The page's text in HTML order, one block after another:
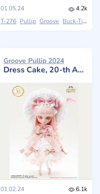
01.05.24
4.2k
T-276 Pullip Groove Buck-Tick
Groove Pullip 2024
Dress Cake, 20-th Anniversary
01.02.24
6.1k